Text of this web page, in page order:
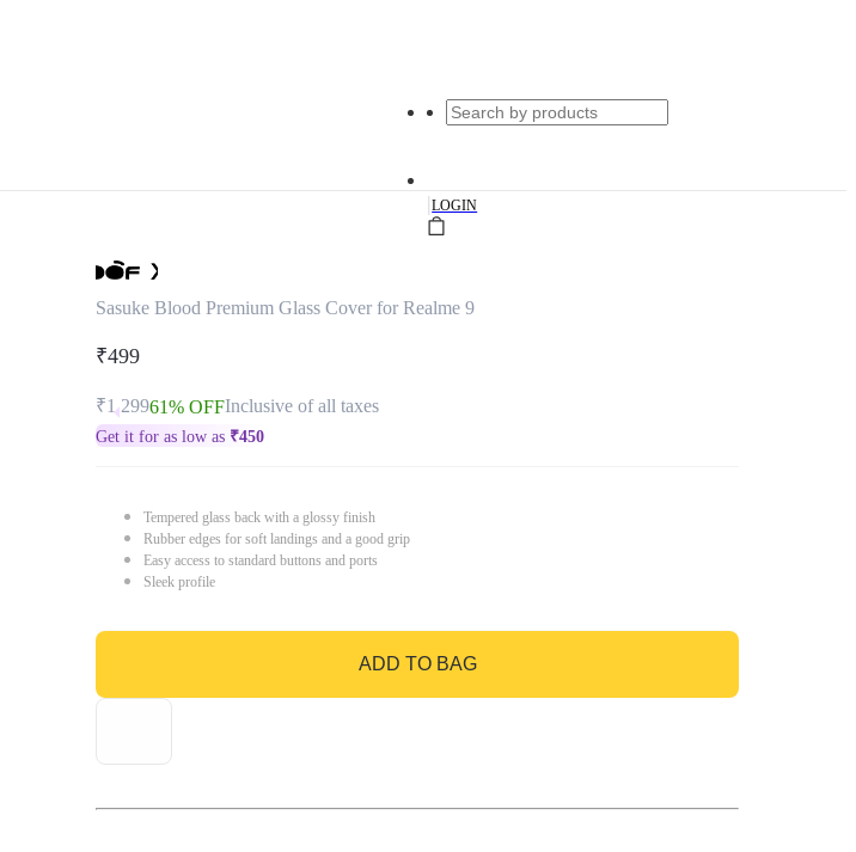
|LOGIN
Sasuke Blood Premium Glass Cover for Realme 9
₹499
₹1,29961% OFFInclusive of all taxes
Get it for as low as ₹450
Tempered glass back with a glossy finish
Rubber edges for soft landings and a good grip
Easy access to standard buttons and ports
Sleek profile
ADD TO BAG
GO TO BAG